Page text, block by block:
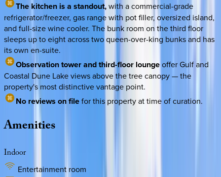
The kitchen is a standout,with a commercial-grade
refrigerator/freezer, gas range with pot filler, oversized island,
and full-size wine cooler. The bunk room on the third floor
sleeps up to eight across two queen-over-king bunks and has
its own en-suite.
Observation tower and third-floor loungeoffer Gulf and
Coastal Dune Lake views above the tree canopy — the
property's most distinctive vantage point.
No reviews on filefor this property at time of curation.
Amenities
Indoor
Entertainment room